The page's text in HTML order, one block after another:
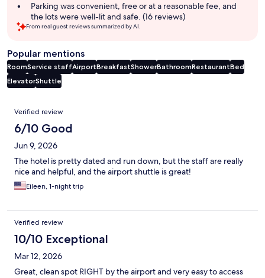
Parking was convenient, free or at a reasonable fee, and
the lots were well-lit and safe. (16 reviews)
From real guest reviews summarized by AI.
Popular mentions
RoomService staffAirportBreakfastShowerBathroomRestaurantBed
ElevatorShuttle
Reviews
Verified review
6/10 Good
Jun 9, 2026
The hotel is pretty dated and run down, but the staff are really
nice and helpful, and the airport shuttle is great!
Eileen, 1-night trip
Verified review
10/10 Exceptional
Mar 12, 2026
Great, clean spot RIGHT by the airport and very easy to access